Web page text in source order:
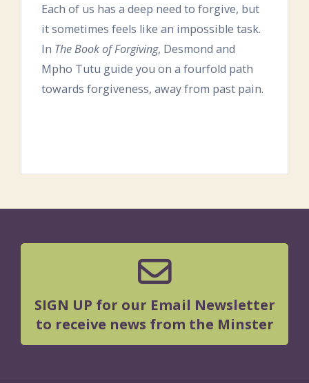
Each of us has a deep need to forgive, but
it sometimes feels like an impossible task.
In The Book of Forgiving, Desmond and
Mpho Tutu guide you on a fourfold path
towards forgiveness, away from past pain.
SIGN UP for our Email Newsletter
to receive news from the Minster